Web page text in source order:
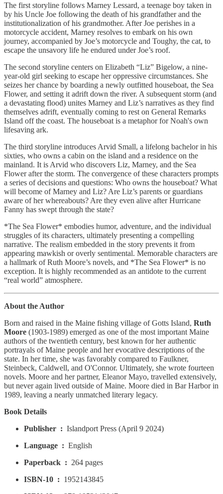
The first storyline follows Marney Lessard, a teenage boy taken in
by his Uncle Joe following the death of his grandfather and the
institutionalization of his grandmother. After Joe perishes in a
motorcycle accident, Marney resolves to embark on his own
journey, accompanied by Joe’s motorcycle and Toughy, the cat, to
escape the unsavory life he endured under Joe’s roof.
The second storyline centers on Elizabeth “Liz” Bigelow, a nine-
year-old girl seeking to escape her oppressive circumstances. She
seizes her chance by boarding a newly outfitted houseboat, the Sea
Flower, and setting it adrift down the river. A subsequent storm (and
a devastating flood) unites Marney and Liz’s narratives as they find
themselves adrift, eventually coming to rest on General Remarks
Island off the coast. The houseboat is a metaphor for Noah's own
lifesaving ark.
The third storyline introduces Arvid Small, a lifelong bachelor in his
sixties, who owns a cabin on the island and a residence on the
mainland. It is Arvid who discovers Liz, Marney, and the Sea
Flower after the storm. The convergence of these characters prompts
a series of decisions and questions: Who owns the houseboat? What
will become of Marney and Liz? Are Liz’s parents or guardians
aware of her whereabouts? Are they even alive after Hurricane
Fanny has swept through the state?
*The Sea Flower* embodies humor, adventure, and the individual
struggles of its characters, ultimately presenting a compelling
narrative. The realism embedded in the story prevents it from
appearing mawkish or overly sentimental. Memorable characters are
a hallmark of Ruth Moore’s novels, and *The Sea Flower* is no
exception. It is highly recommended as an antidote to the current
“real world” atmosphere.
About the Author
Born and raised in the Maine fishing village of Gotts Island, Ruth
Moore (1903-1989) emerged as one of the most important Maine
authors of the twentieth century, best known for her authentic
portrayals of Maine people and her evocative descriptions of the
state. In her time, she was favorably compared to Faulkner,
Steinbeck, Caldwell, and O'Connor. Ultimately, she wrote fourteen
novels. Moore and her partner, Eleanor Mayo, travelled extensively,
but never again lived outside of Maine. Moore died in Bar Harbor in
1989, leaving a nearly unmatched literary legacy.
Book Details
Publisher ‏ : ‎ Islandport Press (April 9 2024)
Language ‏ : ‎ English
Paperback ‏ : ‎ 264 pages
ISBN-10 ‏ : ‎ 1952143845